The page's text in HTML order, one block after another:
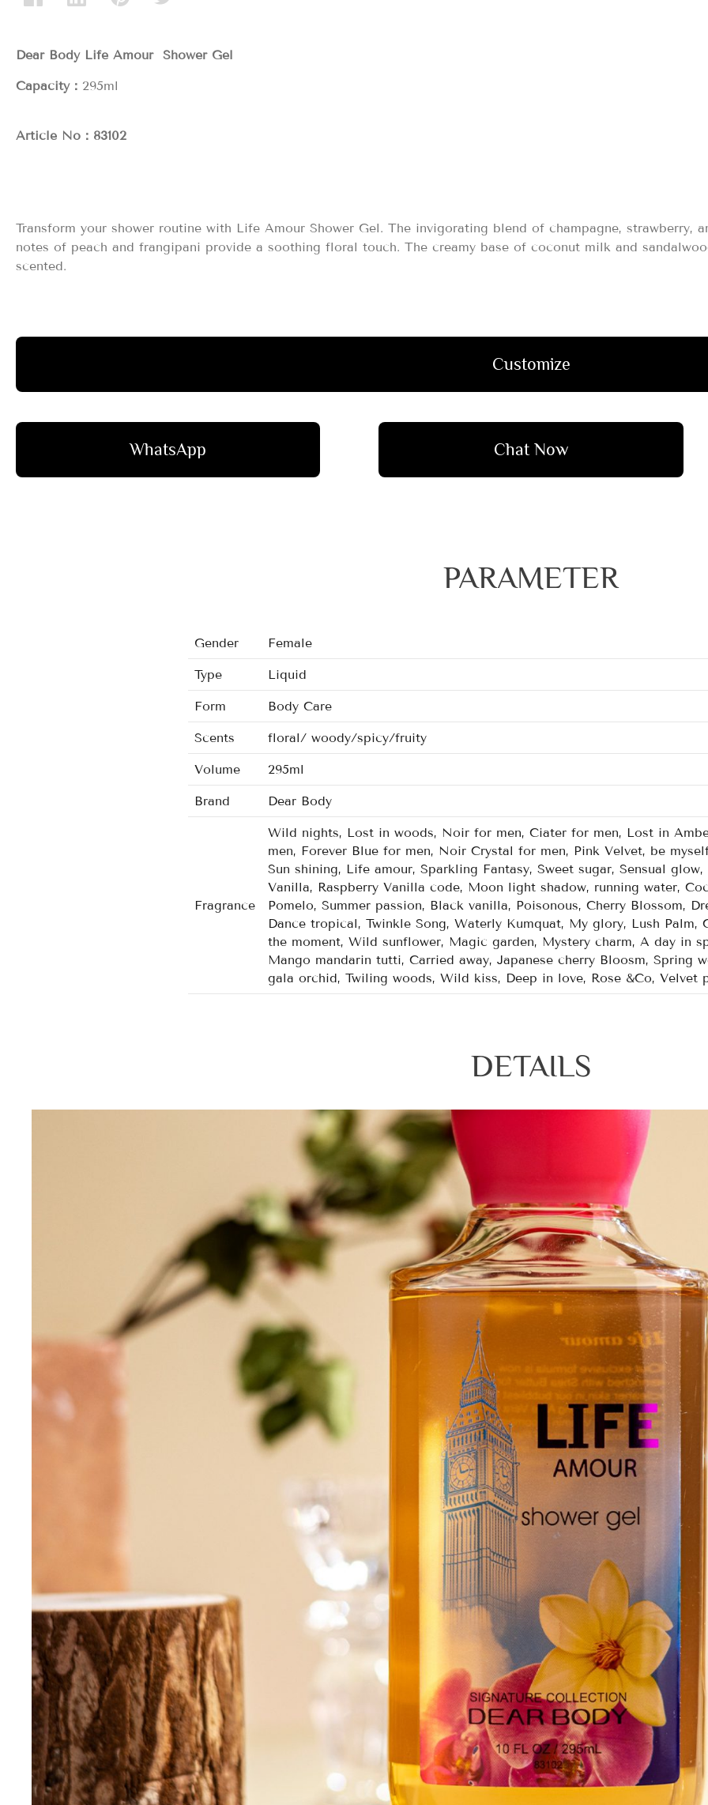
Dear Body Life Amour Shower Gel
Capacity：
Article No：83102
Transform your shower routine with Life Amour Shower Gel. The invigorating blend of champagne, strawberry,
notes of peach and frangipani provide a soothing floral touch. The creamy base of coconut milk and
scented.
Customize
WhatsApp Chat Now
PARAMETER
Gender Female
Type Liquid
Form Body Care
Scents floral/ woody/spicy/fruity
Volume 295ml
Brand Dear Body
Fragrance
Wild nights, Lost in woods, Noir for men, Ciater for men, Lost in
men, Forever Blue for men, Noir Crystal for men, Pink Velvet, be
Sun shining, Life amour, Sparkling Fantasy, Sweet sugar, Sensual
Vanilla, Raspberry Vanilla code, Moon light shadow, running water,
Pomelo, Summer passion, Black vanilla, Poisonous, Cherry Blossom,
Dance tropical, Twinkle Song, Waterly Kumquat, My glory, Lush Palm,
the moment, Wild sunflower, Magic garden, Mystery charm, A day in
Mango mandarin tutti, Carried away, Japanese cherry Bloosm, Spring
gala orchid, Twiling woods, Wild kiss, Deep in love, Rose &Co, Velvet
DETAILS